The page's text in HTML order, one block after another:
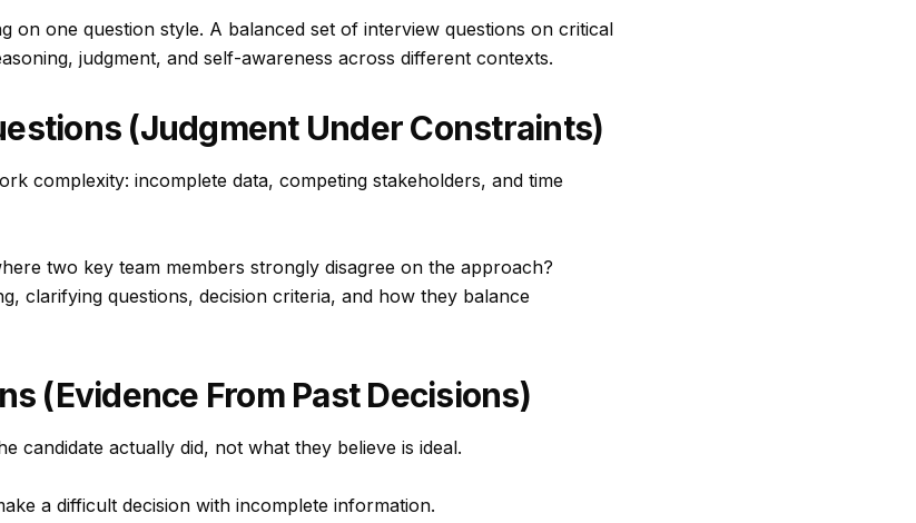
on one question style. A balanced set of interview questions on critical
judgment, and self-awareness across different contexts.
(Judgment Under Constraints)
complexity: incomplete data, competing stakeholders, and time
two key team members strongly disagree on the approach?
clarifying questions, decision criteria, and how they balance
(Evidence From Past Decisions)
candidate actually did, not what they believe is ideal.
a difficult decision with incomplete information.